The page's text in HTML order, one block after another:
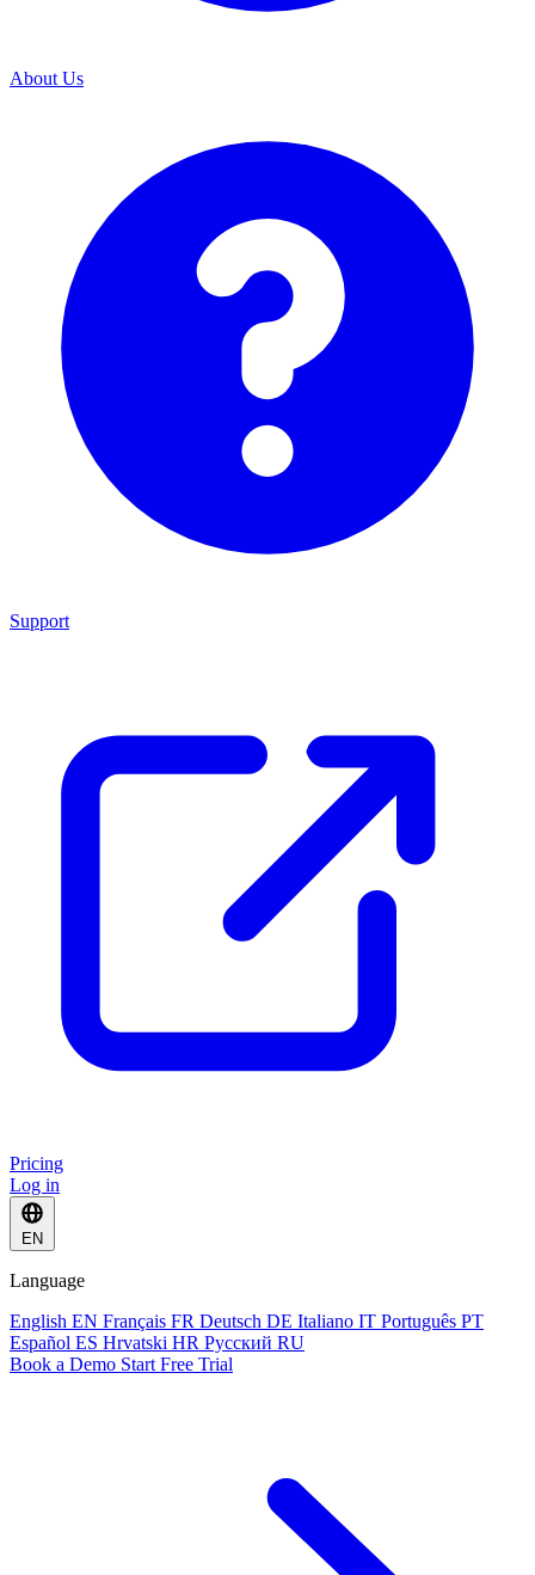
About Us
Support
Pricing
Log in
EN
Language
English EN Français FR Deutsch DE Italiano IT Português PT
Español ES Hrvatski HR Русский RU
Book a Demo Start Free Trial